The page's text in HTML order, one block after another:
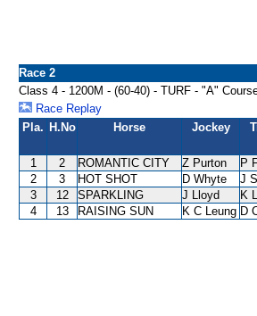
Race 2
Class 4 - 1200M - (60-40) - TURF - "A"
Race Replay
Pla. H.No Horse Jockey
1 2 ROMANTIC CITY Z Purton P
2
3 HOT SHOT D Whyte J
3
12 SPARKLING J Lloyd K
4
13 RAISING SUN K C Leung D